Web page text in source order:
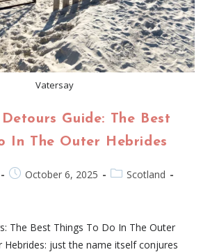
Vatersay
Guide: The Best
In The Outer Hebrides
October 6, 2025
Scotland
The Best Things To Do In The Outer
Hebrides: just the name itself conjures